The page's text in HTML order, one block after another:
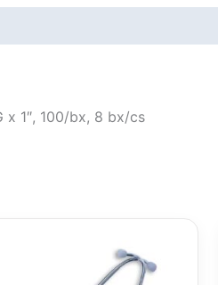
x 1″, 100/bx, 8 bx/cs